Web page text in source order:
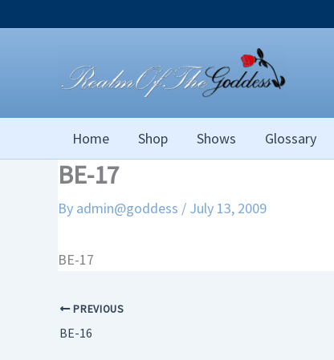
to
Home Shop Shows Glossary
BE-17
By admin@goddess / July 13, 2009
BE-17
PREVIOUS
BE-16